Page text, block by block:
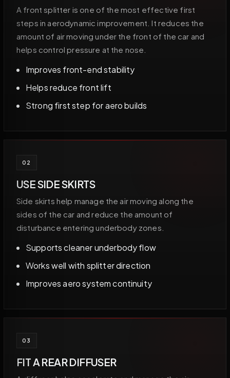
A front splitter is one of the most effective first
steps in aerodynamic improvement. It reduces the
amount of air moving under the front of the car and
helps control pressure at the nose.
Improves front-end stability
Helps reduce front lift
Strong first step for aero builds
02
USE SIDE SKIRTS
Side skirts help manage the air moving along the
sides of the car and reduce the amount of
disturbance entering underbody zones.
Supports cleaner underbody flow
Works well with splitter direction
Improves aero system continuity
03
FIT A REAR DIFFUSER